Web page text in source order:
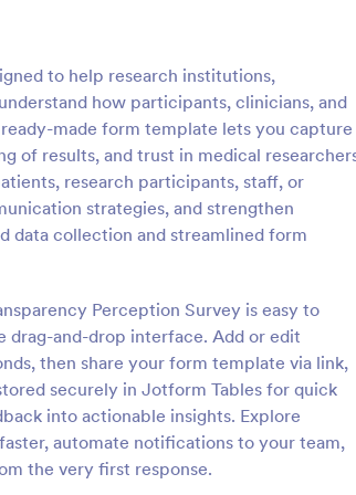
to help research institutions,
how participants, clinicians, and
made form template lets you capture
of results, and trust in medical
research participants, staff, or
strategies, and strengthen
data collection and streamlined form
Perception Survey is easy to
drag-and-drop interface. Add or edit
then share your form template via link,
securely in Jotform Tables for quick
into actionable insights. Explore
automate notifications to your team,
the very first response.
to register
the
:
People can report suspected
COVID-19 in their workplace or
Easy to customize, integrate,
Go to Category:
Healthcare Forms
Use Template